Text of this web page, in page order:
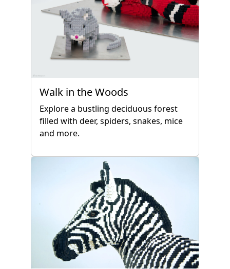
Walk in the Woods
Explore a bustling deciduous forest
filled with deer, spiders, snakes, mice
and more.